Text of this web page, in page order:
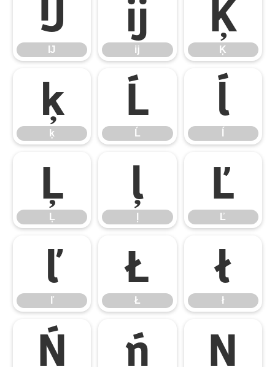
Ĳ
Ĳ
ĳ
ĳ
Ķ
Ķ
ķ
ķ
Ĺ
Ĺ
ĺ
Ļ
Ļ
ļ Ľ
Ľ
ľ
ľ
Ł
Ł
ł
ł
Ń ń Ņ